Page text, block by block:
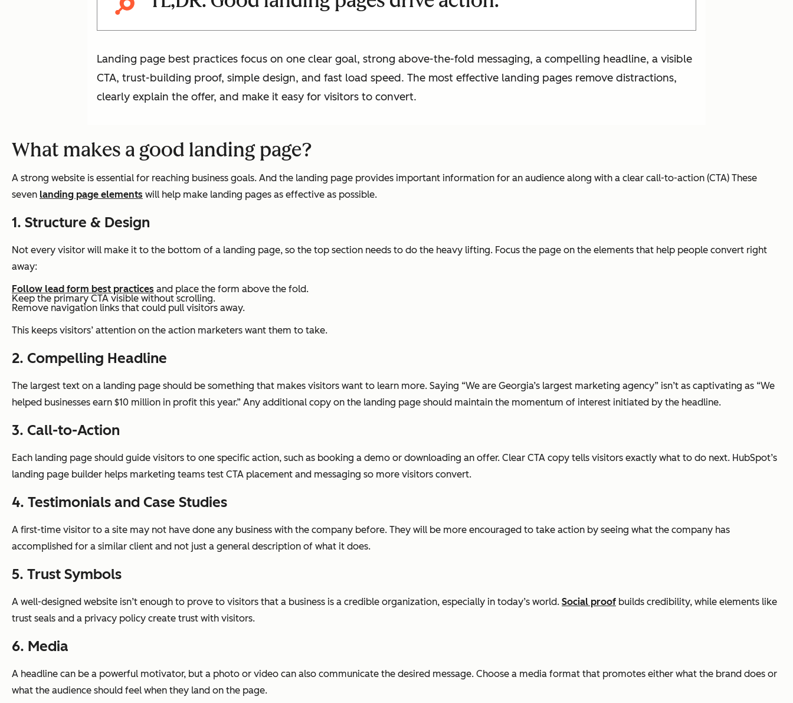
Landing page best practices focus on one clear goal, strong above-the-fold messaging, a compelling headline, a visible
CTA, trust-building proof, simple design, and fast load speed. The most effective landing pages remove distractions,
clearly explain the offer, and make it easy for visitors to convert.
What makes a good landing page?
A strong website is essential for reaching business goals. And the landing page provides important information for an audience along with a clear call-to-action (CTA) These
seven landing page elements will help make landing pages as effective as possible.
1. Structure & Design
Not every visitor will make it to the bottom of a landing page, so the top section needs to do the heavy lifting. Focus the page on the elements that help people convert right
away:
Follow lead form best practices and place the form above the fold.
Keep the primary CTA visible without scrolling.
Remove navigation links that could pull visitors away.
This keeps visitors’ attention on the action marketers want them to take.
2. Compelling Headline
The largest text on a landing page should be something that makes visitors want to learn more. Saying “We are Georgia’s largest marketing agency” isn’t as captivating as “We
helped businesses earn $10 million in profit this year.” Any additional copy on the landing page should maintain the momentum of interest initiated by the headline.
3. Call-to-Action
Each landing page should guide visitors to one specific action, such as booking a demo or downloading an offer. Clear CTA copy tells visitors exactly what to do next. HubSpot’s
landing page builder helps marketing teams test CTA placement and messaging so more visitors convert.
4. Testimonials and Case Studies
A first-time visitor to a site may not have done any business with the company before. They will be more encouraged to take action by seeing what the company has
accomplished for a similar client and not just a general description of what it does.
5. Trust Symbols
A well-designed website isn’t enough to prove to visitors that a business is a credible organization, especially in today’s world. Social proof builds credibility, while elements like
trust seals and a privacy policy create trust with visitors.
6. Media
A headline can be a powerful motivator, but a photo or video can also communicate the desired message. Choose a media format that promotes either what the brand does or
what the audience should feel when they land on the page.